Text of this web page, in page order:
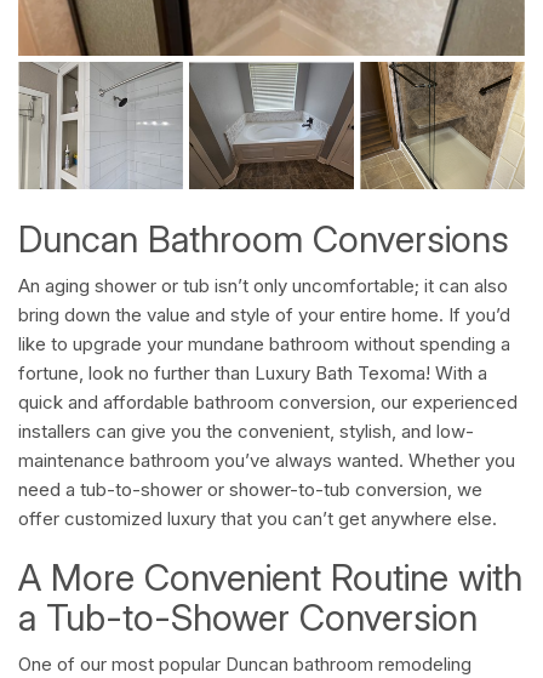
Duncan Bathroom Conversions
An aging shower or tub isn’t only uncomfortable; it can also
bring down the value and style of your entire home. If you’d
like to upgrade your mundane bathroom without spending a
fortune, look no further than Luxury Bath Texoma! With a
quick and affordable bathroom conversion, our experienced
installers can give you the convenient, stylish, and low-
maintenance bathroom you’ve always wanted. Whether you
need a tub-to-shower or shower-to-tub conversion, we
offer customized luxury that you can’t get anywhere else.
A More Convenient Routine with
a Tub-to-Shower Conversion
One of our most popular Duncan bathroom remodeling